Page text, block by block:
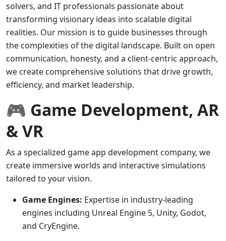
solvers, and IT professionals passionate about
transforming visionary ideas into scalable digital
realities. Our mission is to guide businesses through
the complexities of the digital landscape. Built on open
communication, honesty, and a client-centric approach,
we create comprehensive solutions that drive growth,
efficiency, and market leadership.
🎮 Game Development, AR
& VR
As a specialized game app development company, we
create immersive worlds and interactive simulations
tailored to your vision.
Game Engines: Expertise in industry-leading
engines including Unreal Engine 5, Unity, Godot,
and CryEngine.